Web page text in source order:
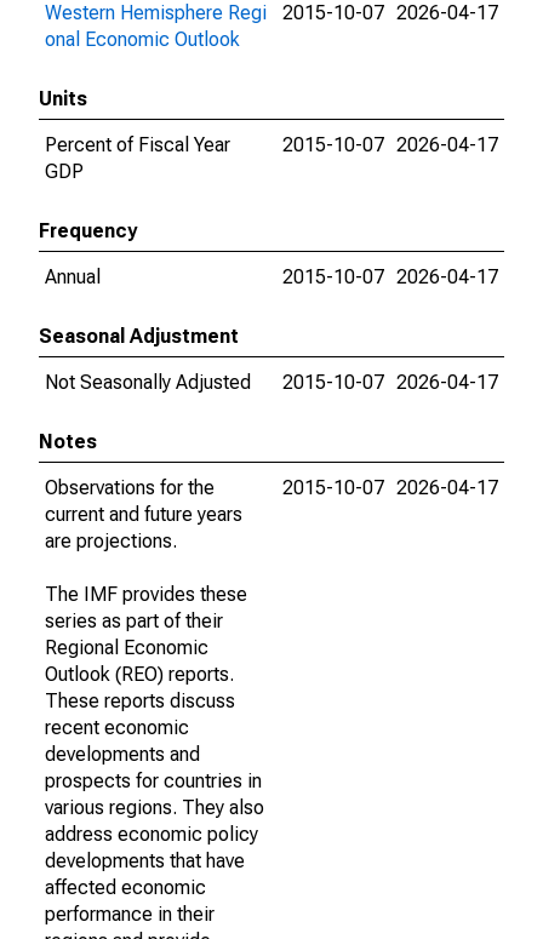
Western Hemisphere Regi
onal Economic Outlook
2015-10-07 2026-04-17
Units
Percent of Fiscal Year
GDP
2015-10-07 2026-04-17
Frequency
Annual
2015-10-07 2026-04-17
Seasonal Adjustment
Not Seasonally Adjusted
2015-10-07 2026-04-17
Notes
Observations for the
current and future years
are projections.
The IMF provides these
series as part of their
Regional Economic
Outlook (REO) reports.
These reports discuss
recent economic
developments and
prospects for countries in
various regions. They also
address economic policy
developments that have
affected economic
performance in their
2015-10-07 2026-04-17